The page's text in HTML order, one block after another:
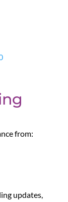
from:
updates,